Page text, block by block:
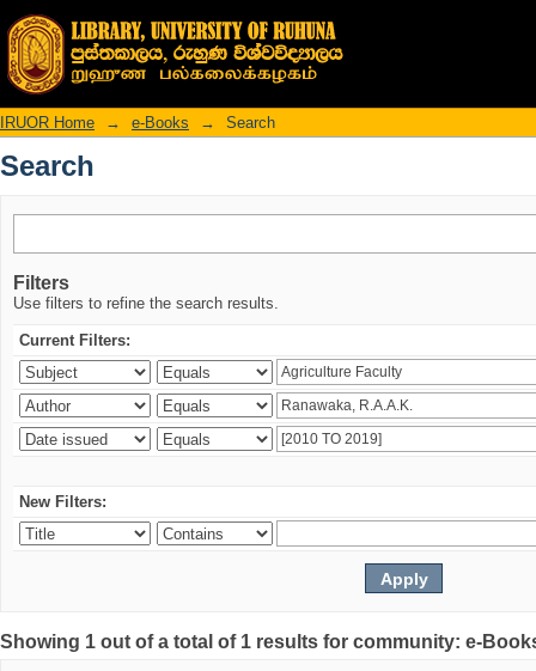
Search
IRUOR Home → e-Books → Search
Search
Filters
Use filters to refine the search results.
Current Filters:
New Filters:
Showing 1 out of a total of 1 results for community: e-